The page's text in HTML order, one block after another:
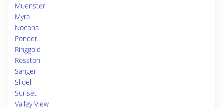
Muenster
Myra
Nocona
Ponder
Ringgold
Rosston
Sanger
Slidell
Sunset
Valley View